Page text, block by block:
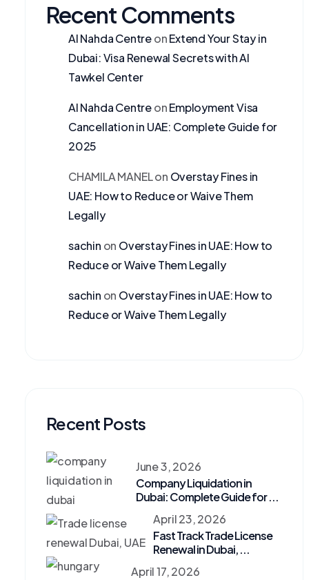
Recent Comments
Al Nahda CentreonExtend Your Stay in
Dubai: Visa Renewal Secrets with Al
Tawkel Center
Al Nahda CentreonEmployment Visa
Cancellation in UAE: Complete Guide for
2025
CHAMILA MANELon Overstay Fines in
UAE: How to Reduce or Waive Them
Legally
sachin on Overstay Fines in UAE: How to
Reduce or Waive Them Legally
sachin on Overstay Fines in UAE: How to
Reduce or Waive Them Legally
Recent Posts
June 3, 2026
Company Liquidation in
Dubai: Complete Guide for ...
April 23, 2026
Fast Track Trade License
Renewal in Dubai, ...
April 17, 2026